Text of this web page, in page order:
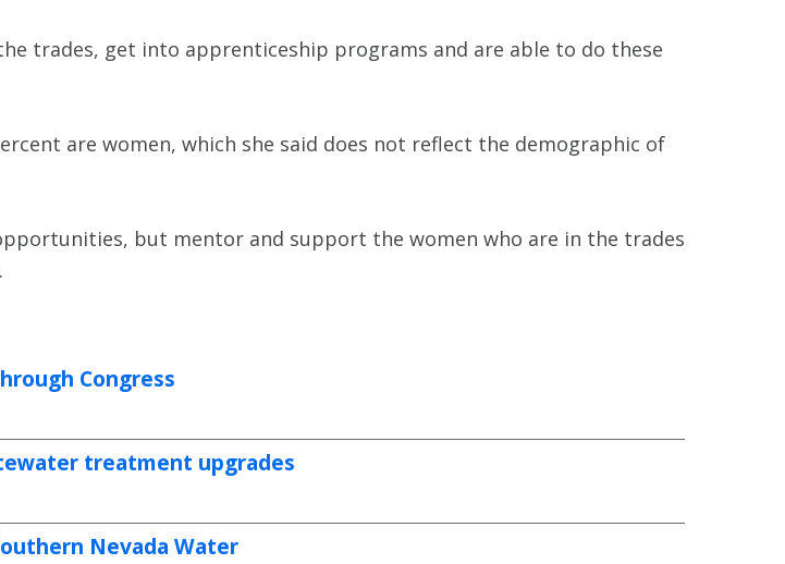
trades, get into apprenticeship programs and are able to do these
are women, which she said does not reflect the demographic of
but mentor and support the women who are in the trades
Congress
treatment upgrades
Nevada Water